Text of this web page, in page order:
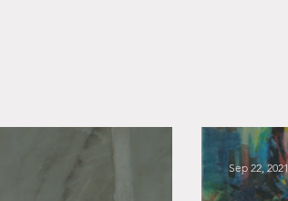
Sep 22, 2021